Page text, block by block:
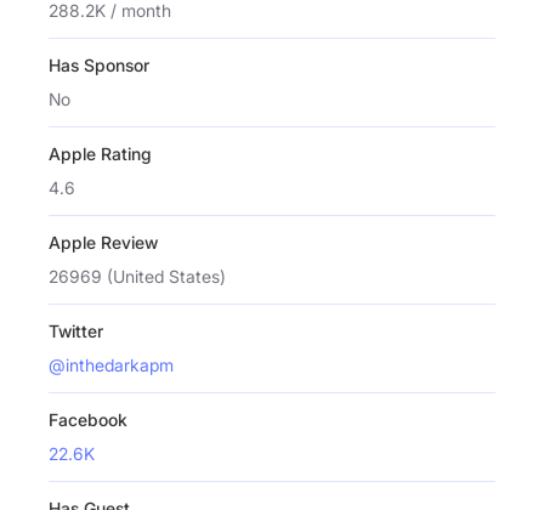
288.2K / month
Has Sponsor
No
Apple Rating
4.6
Apple Review
26969 (United States)
Twitter
@inthedarkapm
Facebook
22.6K